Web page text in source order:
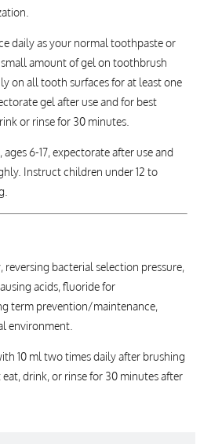
daily as your normal toothpaste or
amount of gel on toothbrush
on all tooth surfaces for at least one
gel after use and for best
or rinse for 30 minutes.
6-17, expectorate after use and
Instruct children under 12 to
reversing bacterial selection pressure,
acids, fluoride for
term prevention/maintenance,
environment.
10 ml two times daily after brushing
drink, or rinse for 30 minutes after